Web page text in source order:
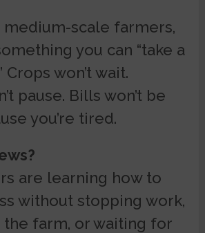
medium-scale farmers,
you can “take a
Crops won’t wait.
pause. Bills won’t be
you’re tired.
are learning how to
without stopping work,
the farm, or waiting for